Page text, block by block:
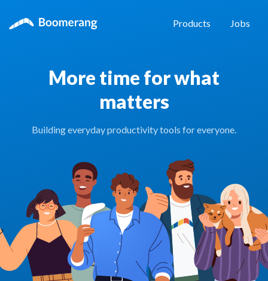
Products Jobs
More time for what
matters
Building everyday productivity tools for everyone.